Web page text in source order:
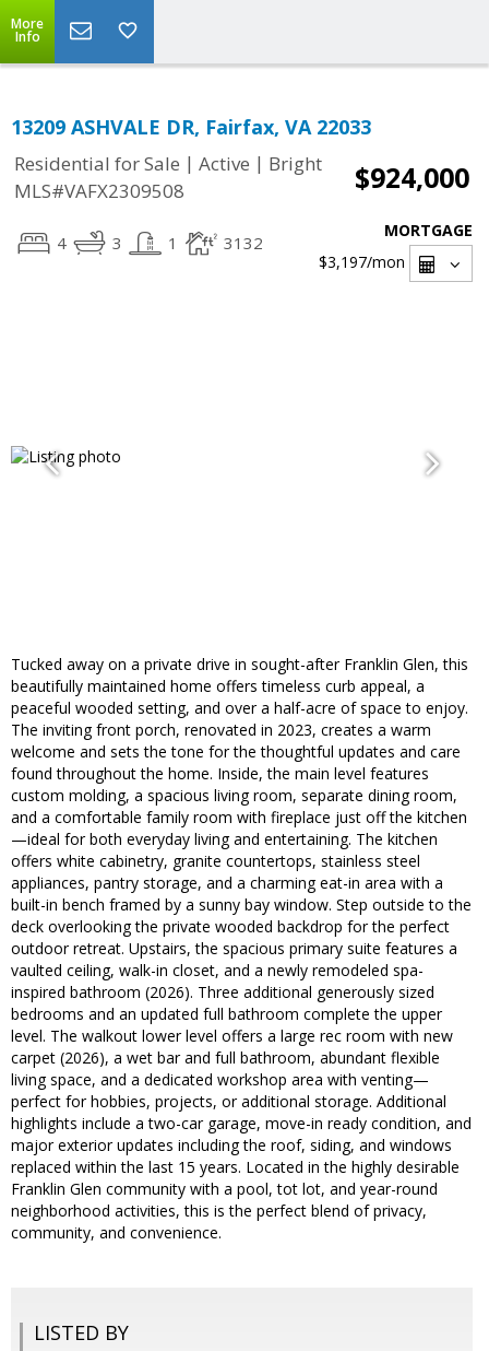
More
Info
13209 ASHVALE DR, Fairfax, VA 22033
Residential for Sale | Active | Bright
MLS#VAFX2309508
$924,000
4 3 1 3132
MORTGAGE
$3,197/mon
Tucked away on a private drive in sought-after Franklin Glen, this
beautifully maintained home offers timeless curb appeal, a
peaceful wooded setting, and over a half-acre of space to enjoy.
The inviting front porch, renovated in 2023, creates a warm
welcome and sets the tone for the thoughtful updates and care
found throughout the home. Inside, the main level features
custom molding, a spacious living room, separate dining room,
and a comfortable family room with fireplace just off the kitchen
—ideal for both everyday living and entertaining. The kitchen
offers white cabinetry, granite countertops, stainless steel
appliances, pantry storage, and a charming eat-in area with a
built-in bench framed by a sunny bay window. Step outside to the
deck overlooking the private wooded backdrop for the perfect
outdoor retreat. Upstairs, the spacious primary suite features a
vaulted ceiling, walk-in closet, and a newly remodeled spa-
inspired bathroom (2026). Three additional generously sized
bedrooms and an updated full bathroom complete the upper
level. The walkout lower level offers a large rec room with new
carpet (2026), a wet bar and full bathroom, abundant flexible
living space, and a dedicated workshop area with venting—
perfect for hobbies, projects, or additional storage. Additional
highlights include a two-car garage, move-in ready condition, and
major exterior updates including the roof, siding, and windows
replaced within the last 15 years. Located in the highly desirable
Franklin Glen community with a pool, tot lot, and year-round
neighborhood activities, this is the perfect blend of privacy,
community, and convenience.
LISTED BY